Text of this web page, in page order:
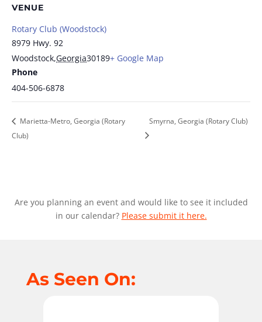
VENUE
Rotary Club (Woodstock)
8979 Hwy. 92
Woodstock,Georgia30189+ Google Map
Phone
404-506-6878
Marietta-Metro, Georgia (Rotary
Club)
Smyrna, Georgia (Rotary Club)
Are you planning an event and would like to see it included
in our calendar? Please submit it here.
As Seen On: